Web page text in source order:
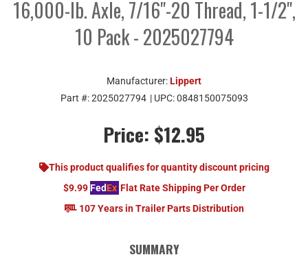
16,000-lb. Axle, 7/16"-20 Thread, 1-1/2",
10 Pack - 2025027794
Manufacturer:Lippert
Part #:2025027794 | UPC:0848150075093
Price: $12.95
This product qualifies for quantity discount pricing
$9.99 FedEx Flat Rate Shipping Per Order
107 Years in Trailer Parts Distribution
SUMMARY